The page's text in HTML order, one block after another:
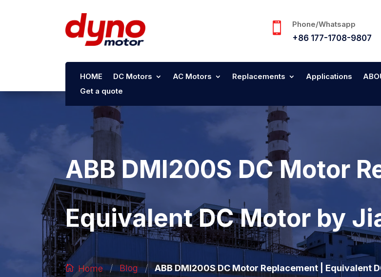
 Phone/Whatsapp
+86 177-1708-9807
HOME DC Motors AC Motors Replacements Applications
Get a quote
ABB DMI200S DC Motor
Equivalent DC Motor by
Home / Blog / ABB DMI200S DC Motor Replacement | Equivalent